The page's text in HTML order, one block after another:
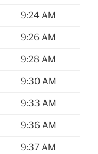
9:24 AM
9:26 AM
9:28 AM
9:30 AM
9:33 AM
9:36 AM
9:37 AM